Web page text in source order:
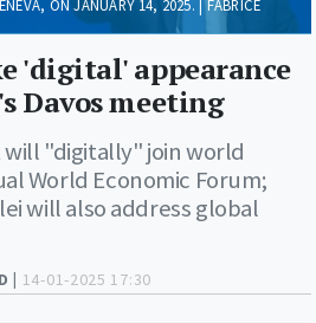
| 14-01-2025 17:30
'digital' appearance
Davos meeting
"digitally" join world
World Economic Forum;
will also address global
ON JANUARY 14, 2025. | FABRICE